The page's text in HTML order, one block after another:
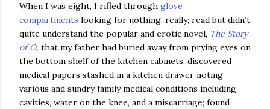
When I was eight, I rifled through glove
compartments looking for nothing, really; read but didn’t
quite understand the popular and erotic novel, The Story
of O, that my father had buried away from prying eyes on
the bottom shelf of the kitchen cabinets; discovered
medical papers stashed in a kitchen drawer noting
various and sundry family medical conditions including
cavities, water on the knee, and a miscarriage; found